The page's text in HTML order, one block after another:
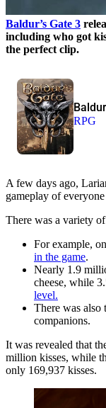
Baldur’s Gate 3
including who got
the perfect clip.
RPG
A few days ago,
gameplay of
There was a variety
For example,
in the game.
Nearly 1.9
cheese, while
level.
There was also
companions.
It was revealed that
million kisses, while
only 169,937 kisses.